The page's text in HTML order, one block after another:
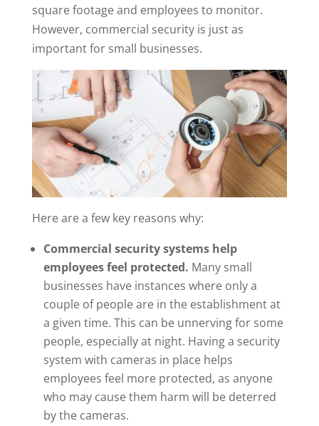
square footage and employees to monitor.
However, commercial security is just as
important for small businesses.
Here are a few key reasons why:
Commercial security systems help
employees feel protected. Many small
businesses have instances where only a
couple of people are in the establishment at
a given time. This can be unnerving for some
people, especially at night. Having a security
system with cameras in place helps
employees feel more protected, as anyone
who may cause them harm will be deterred
by the cameras.